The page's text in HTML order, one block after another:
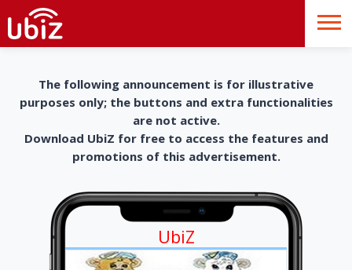
The following announcement is for illustrative
purposes only; the buttons and extra functionalities
are not active.
Download UbiZ for free to access the features and
promotions of this advertisement.
UbiZ